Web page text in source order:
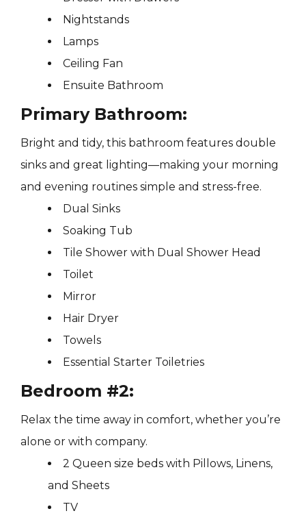
Nightstands
Lamps
Ceiling Fan
Ensuite Bathroom
Primary Bathroom:
Bright and tidy, this bathroom features double
sinks and great lighting—making your morning
and evening routines simple and stress-free.
Dual Sinks
Soaking Tub
Tile Shower with Dual Shower Head
Toilet
Mirror
Hair Dryer
Towels
Essential Starter Toiletries
Bedroom #2:
Relax the time away in comfort, whether you’re
alone or with company.
2 Queen size beds with Pillows, Linens,
and Sheets
TV